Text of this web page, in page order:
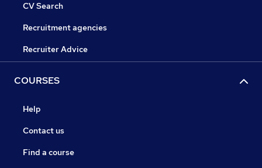
CV Search
Recruitment agencies
Recruiter Advice
COURSES
Help
Contact us
Find a course